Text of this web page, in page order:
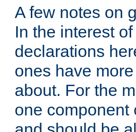
A few notes on
In the interest
declarations
ones have
about. For the
one component